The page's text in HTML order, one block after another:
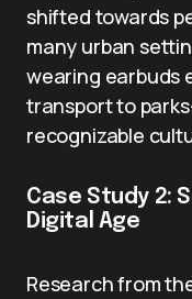
shifted towards
many urban
wearing earbuds
transport to
recognizable
Case Study 2:
Digital Age
Research from